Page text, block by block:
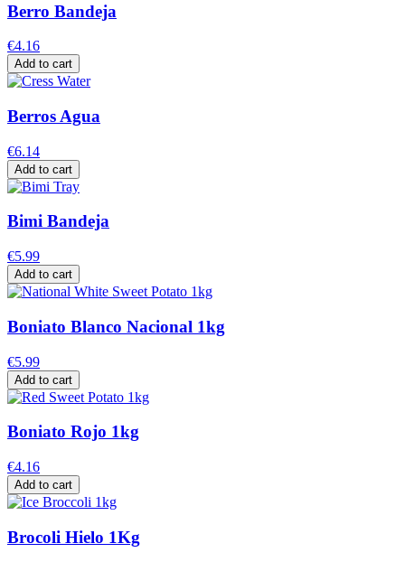
Berro Bandeja
€4.16
Add to cart
Berros Agua
€6.14
Add to cart
Bimi Bandeja
€5.99
Add to cart
Boniato Blanco Nacional 1kg
€5.99
Add to cart
Boniato Rojo 1kg
€4.16
Add to cart
Brocoli Hielo 1Kg